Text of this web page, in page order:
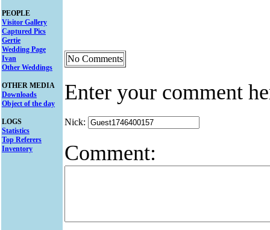
PEOPLE
Visitor Gallery
Captured Pics
Gertie
Wedding Page
Ivan
Other Weddings
OTHER MEDIA
Downloads
Object of the day
LOGS
Statistics
Top Referers
Inventory
No Comments
Enter your comment
Nick:
Comment: